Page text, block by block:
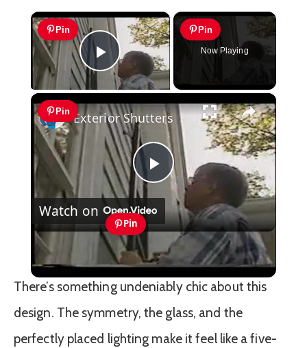
×
Pin
Play Video
Pin
Now Playing
×
Pin
Play
Video
Exterior Shutters
Watch on
Pin
Exterior Shutters
There’s something undeniably chic about this
design. The symmetry, the glass, and the
perfectly placed lighting make it feel like a five-